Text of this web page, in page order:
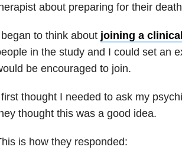
about preparing for their
to think about joining a
in the study and I could set an
be encouraged to join.
thought I needed to ask my
thought this was a good idea.
is how they responded: